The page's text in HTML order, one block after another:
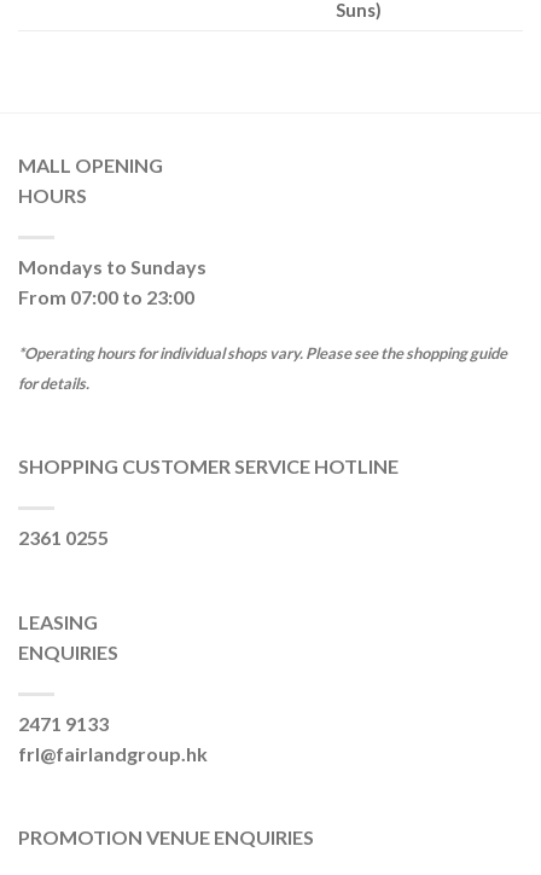
Suns)
MALL OPENING
HOURS
Mondays to Sundays
From 07:00 to 23:00
*Operating hours for individual shops vary. Please see the shopping guide
for details.
SHOPPING CUSTOMER SERVICE HOTLINE
2361 0255
LEASING
ENQUIRIES
2471 9133
frl@fairlandgroup.hk
PROMOTION VENUE ENQUIRIES